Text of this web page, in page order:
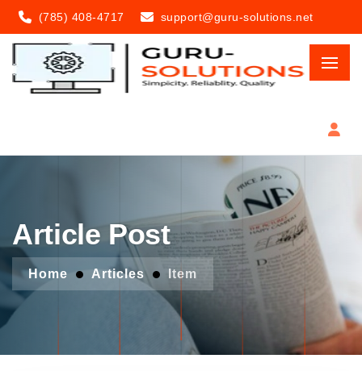
(785) 408-4717 support@guru-solutions.net
Article Post
Home Articles Item